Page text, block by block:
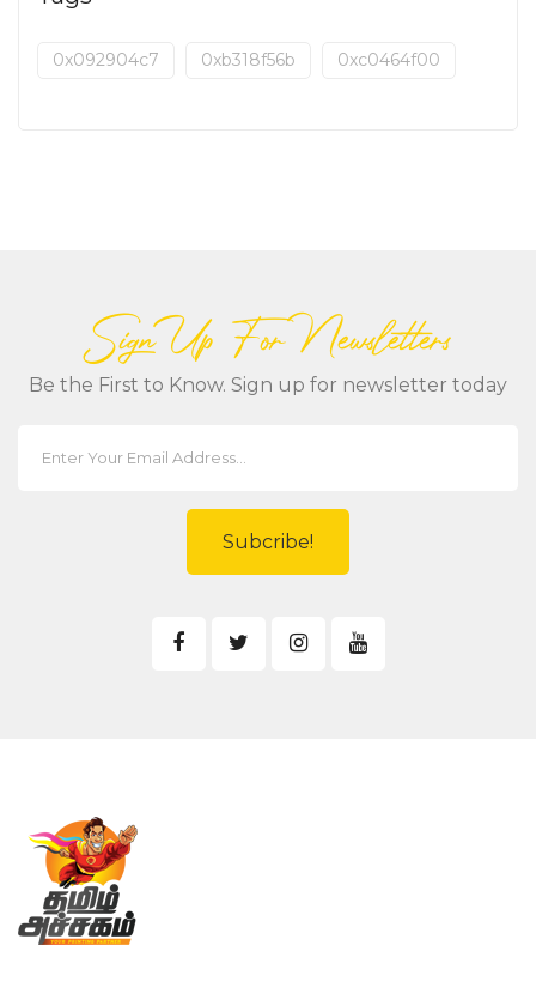
0x092904c7 0xb318f56b 0xc0464f00
Sign Up For Newsletters
Be the First to Know. Sign up for newsletter today
Subcribe!